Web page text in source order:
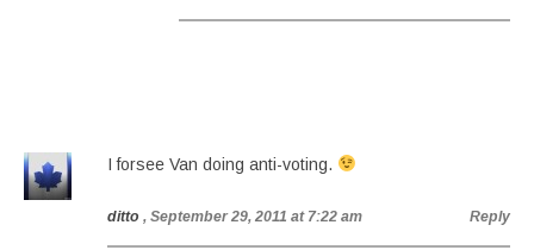
I forsee Van doing anti-voting.
ditto , September 29, 2011 at 7:22 am Reply